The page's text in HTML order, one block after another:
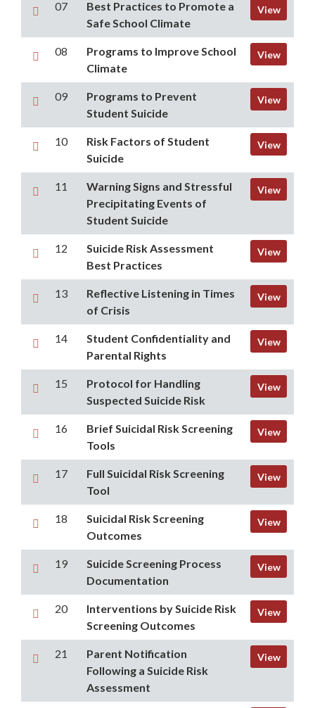
07
Best Practices to Promote a
Safe School Climate
View
08
Programs to Improve School
Climate
View
09
Programs to Prevent
Student Suicide
View
10
Risk Factors of Student
Suicide
View
11
Warning Signs and Stressful
Precipitating Events of
Student Suicide
View
12
Suicide Risk Assessment
Best Practices
View
13
Reflective Listening in Times
of Crisis
View
14
Student Confidentiality and
Parental Rights
View
15
Protocol for Handling
Suspected Suicide Risk
View
16
Brief Suicidal Risk Screening
Tools
View
17
Full Suicidal Risk Screening
Tool
View
18
Suicidal Risk Screening
Outcomes
View
19
Suicide Screening Process
Documentation
View
20
Interventions by Suicide Risk
Screening Outcomes
View
21
Parent Notification
Following a Suicide Risk
Assessment
View